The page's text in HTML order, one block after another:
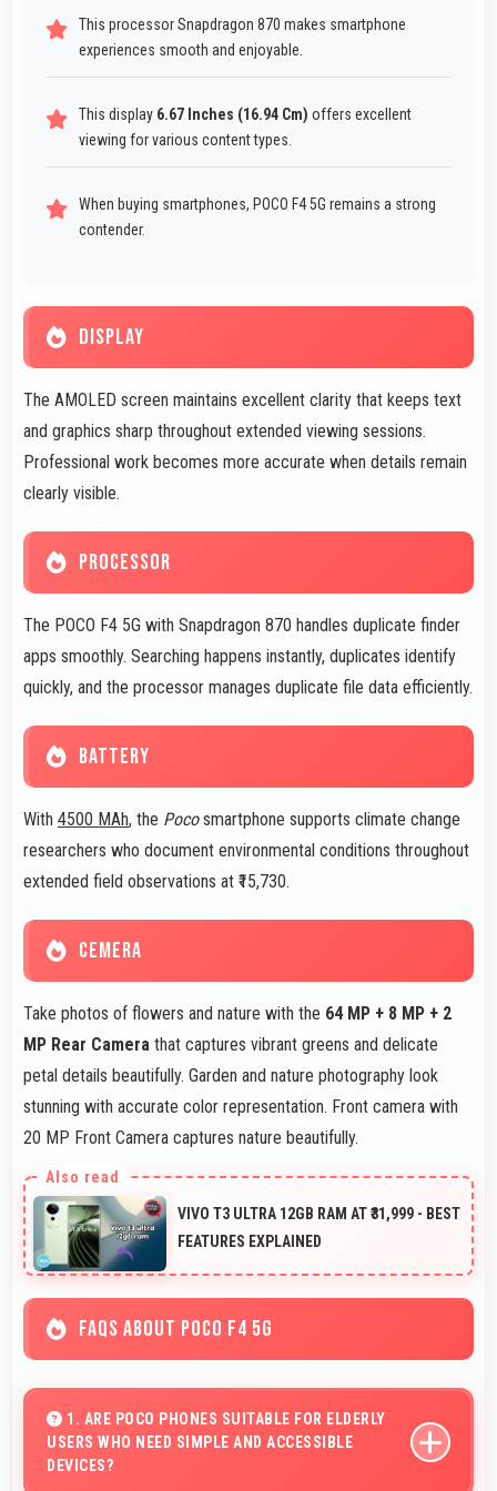
This processor Snapdragon 870 makes smartphone
experiences smooth and enjoyable.
This display 6.67 Inches (16.94 Cm) offers excellent
viewing for various content types.
When buying smartphones, POCO F4 5G remains a strong
contender.
DISPLAY
The AMOLED screen maintains excellent clarity that keeps text
and graphics sharp throughout extended viewing sessions.
Professional work becomes more accurate when details remain
clearly visible.
PROCESSOR
The POCO F4 5G with Snapdragon 870 handles duplicate finder
apps smoothly. Searching happens instantly, duplicates identify
quickly, and the processor manages duplicate file data efficiently.
BATTERY
With 4500 MAh, the Pocosmartphone supports climate change
researchers who document environmental conditions throughout
extended field observations at ₹15,730.
CEMERA
Take photos of flowers and nature with the 64 MP + 8 MP + 2
MP Rear Camera that captures vibrant greens and delicate
petal details beautifully. Garden and nature photography look
stunning with accurate color representation. Front camera with
20 MP Front Camera captures nature beautifully.
VIVO T3 ULTRA 12GB RAM AT ₹31,999 - BEST
FEATURES EXPLAINED
FAQS ABOUT POCO F4 5G
1. ARE POCO PHONES SUITABLE FOR ELDERLY
USERS WHO NEED SIMPLE AND ACCESSIBLE
DEVICES?